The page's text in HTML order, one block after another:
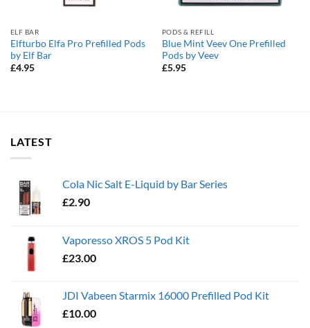
ELF BAR
Elfturbo Elfa Pro Prefilled Pods
by Elf Bar
£4.95
PODS & REFILL
Blue Mint Veev One Prefilled
Pods by Veev
£5.95
LATEST
Cola Nic Salt E-Liquid by Bar Series
£2.90
Vaporesso XROS 5 Pod Kit
£23.00
JDI Vabeen Starmix 16000 Prefilled Pod Kit
£10.00